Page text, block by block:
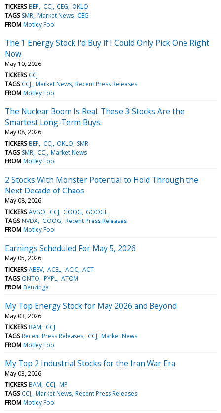
TICKERS BEP CCJ CEG OKLO
TAGS SMR Market News CEG
FROM Motley Fool
The 1 Energy Stock I'd Buy if I Could Only Pick One Right
Now
May 10, 2026
TICKERS CCJ
TAGS CCJ Market News Recent Press Releases
FROM Motley Fool
The Nuclear Boom Is Real. These 3 Stocks Are the
Smartest Long-Term Buys.
May 08, 2026
TICKERS BEP CCJ OKLO SMR
TAGS SMR CCJ Market News
FROM Motley Fool
2 Stocks With Monster Potential to Hold Through the
Next Decade of Chaos
May 08, 2026
TICKERS AVGO CCJ GOOG GOOGL
TAGS NVDA GOOG Recent Press Releases
FROM Motley Fool
Earnings Scheduled For May 5, 2026
May 05, 2026
TICKERS ABEV ACEL ACIC ACT
TAGS ONTO PYPL ATOM
FROM Benzinga
My Top Energy Stock for May 2026 and Beyond
May 03, 2026
TICKERS BAM
CCJ
TAGS Recent Press Releases CCJ Market News
FROM Motley Fool
My Top 2 Industrial Stocks for the Iran War Era
May 03, 2026
TICKERS BAM CCJ MP
TAGS CCJ Market News Recent Press Releases
FROM Motley Fool